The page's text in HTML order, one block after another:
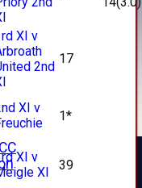
XI v
2nd
17
XI v
1*
XI v
XI
39